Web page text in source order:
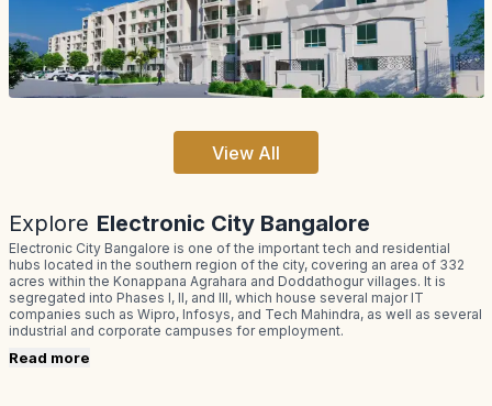
View All
Explore Electronic City Bangalore
Electronic City Bangalore is one of the important tech and residential
hubs located in the southern region of the city, covering an area of 332
acres within the Konappana Agrahara and Doddathogur villages. It is
segregated into Phases I, II, and III, which house several major IT
companies such as Wipro, Infosys, and Tech Mahindra, as well as several
industrial and corporate campuses for employment.
Read more